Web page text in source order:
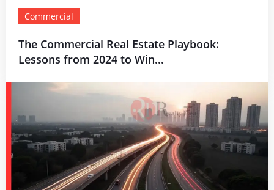
Commercial
The Commercial Real Estate Playbook:
Lessons from 2024 to Win...